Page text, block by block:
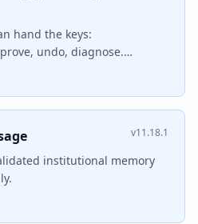
hand the keys:
prove, undo, diagnose.
v11.18.1
institutional memory